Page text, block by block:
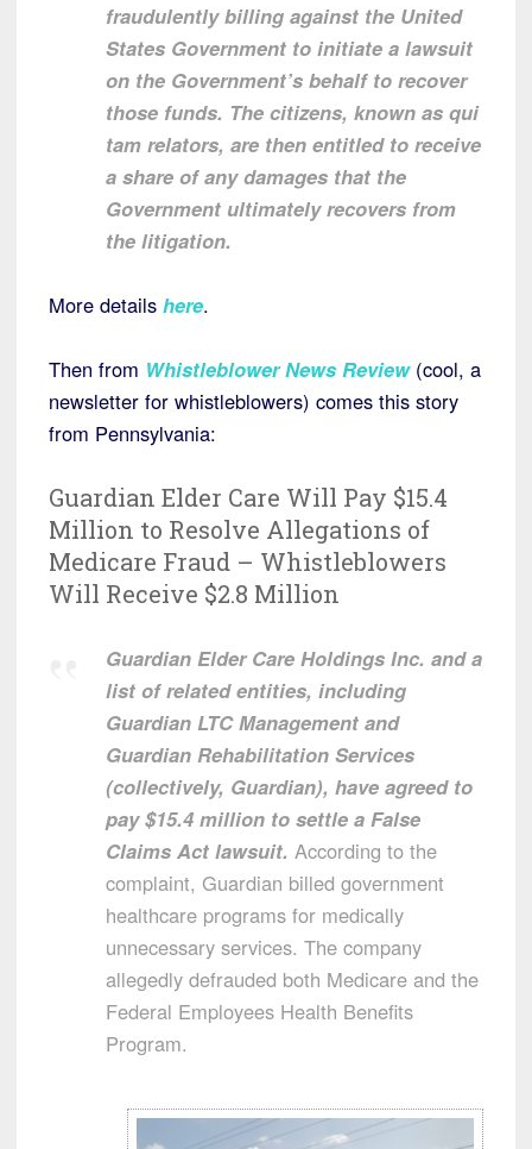
fraudulently billing against the United
States Government to initiate a lawsuit
on the Government’s behalf to recover
those funds. The citizens, known as qui
tam relators, are then entitled to receive
a share of any damages that the
Government ultimately recovers from
the litigation.
More details here.
Then from Whistleblower News Review(cool, a
newsletter for whistleblowers) comes this story
from Pennsylvania:
Guardian Elder Care Will Pay $15.4
Million to Resolve Allegations of
Medicare Fraud – Whistleblowers
Will Receive $2.8 Million
Guardian Elder Care Holdings Inc. and a
list of related entities, including
Guardian LTC Management and
Guardian Rehabilitation Services
(collectively, Guardian), have agreed to
pay $15.4 million to settle a False
Claims Act lawsuit. According to the
complaint, Guardian billed government
healthcare programs for medically
unnecessary services. The company
allegedly defrauded both Medicare and the
Federal Employees Health Benefits
Program.